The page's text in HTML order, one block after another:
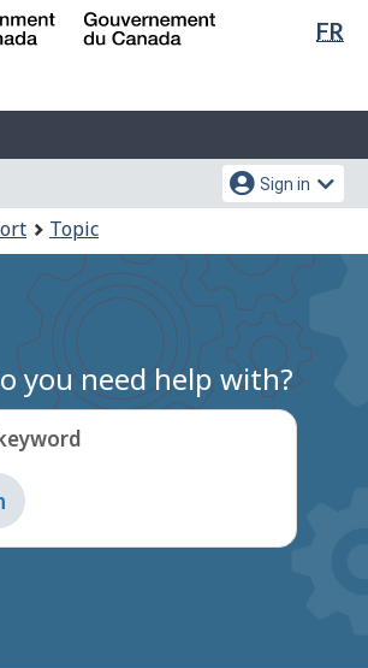
Skip
content
Switch
HTML
FR
Sign in
Topic
you need help with?